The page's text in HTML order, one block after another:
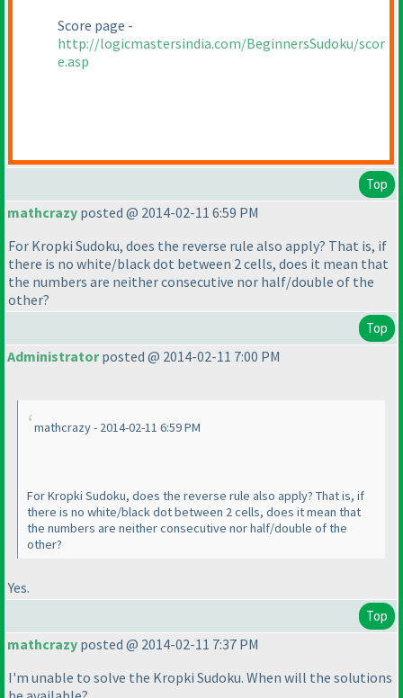
Score page -
http://logicmastersindia.com/BeginnersSudoku/scor
e.asp
Top
mathcrazy posted @ 2014-02-11 6:59 PM
For Kropki Sudoku, does the reverse rule also apply? That is, if
there is no white/black dot between 2 cells, does it mean that
the numbers are neither consecutive nor half/double of the
other?
Top
Administratorposted @ 2014-02-11 7:00 PM
mathcrazy - 2014-02-11 6:59 PM
For Kropki Sudoku, does the reverse rule also apply? That is, if
there is no white/black dot between 2 cells, does it mean that
the numbers are neither consecutive nor half/double of the
other?
Yes.
Top
mathcrazy posted @ 2014-02-11 7:37 PM
I'm unable to solve the Kropki Sudoku. When will the solutions